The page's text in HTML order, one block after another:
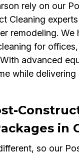
rely on our
Cleaning
remodeling. We
for
advanced
while delivering
in
so our